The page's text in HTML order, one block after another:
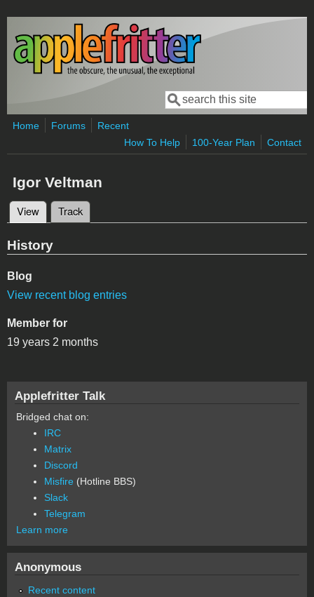
Skip to main content
Search form
Search
Home Forums
Recent
How To Help
100-Year Plan Contact
Igor Veltman
Primary tabs
View (active tab)
Track
History
Blog
View recent blog entries
Member for
19 years 2 months
Applefritter Talk
Bridged chat on:
IRC
Matrix
Discord
Misfire (Hotline BBS)
Slack
Telegram
Learn more
Anonymous
Recent content